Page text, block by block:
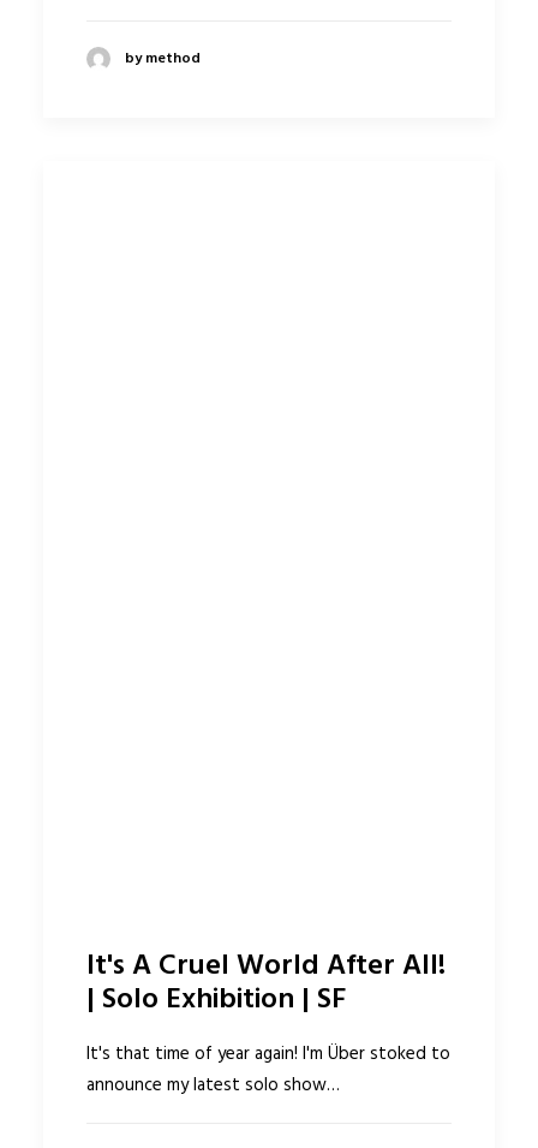
by method
It's A Cruel World After All!
| Solo Exhibition | SF
It's that time of year again! I'm Über stoked to
announce my latest solo show…